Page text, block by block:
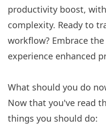
productivity boost,
complexity. Ready to
workflow? Embrace
experience enhanced
What should you do
Now that you've read
things you should do: